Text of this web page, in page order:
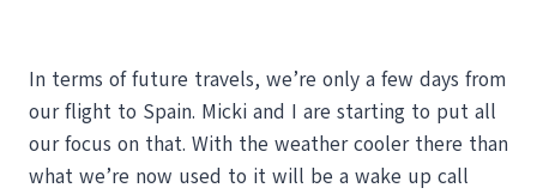
In terms of future travels, we’re only a few days from
our flight to Spain. Micki and I are starting to put all
our focus on that. With the weather cooler there than
what we’re now used to it will be a wake up call